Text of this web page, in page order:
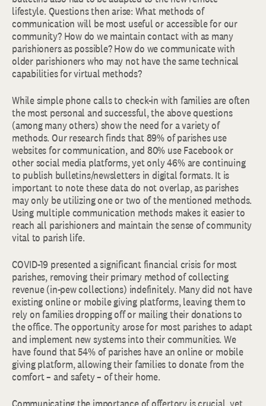
lifestyle. Questions then arise: What methods of
communication will be most useful or accessible for our
community? How do we maintain contact with as many
parishioners as possible? How do we communicate with
older parishioners who may not have the same technical
capabilities for virtual methods?
While simple phone calls to check-in with families are often
the most personal and successful, the above questions
(among many others) show the need for a variety of
methods. Our research finds that 89% of parishes use
websites for communication, and 80% use Facebook or
other social media platforms, yet only 46% are continuing
to publish bulletins/newsletters in digital formats. It is
important to note these data do not overlap, as parishes
may only be utilizing one or two of the mentioned methods.
Using multiple communication methods makes it easier to
reach all parishioners and maintain the sense of community
vital to parish life.
COVID-19 presented a significant financial crisis for most
parishes, removing their primary method of collecting
revenue (in-pew collections) indefinitely. Many did not have
existing online or mobile giving platforms, leaving them to
rely on families dropping off or mailing their donations to
the office. The opportunity arose for most parishes to adapt
and implement new systems into their communities. We
have found that 54% of parishes have an online or mobile
giving platform, allowing their families to donate from the
comfort – and safety – of their home.